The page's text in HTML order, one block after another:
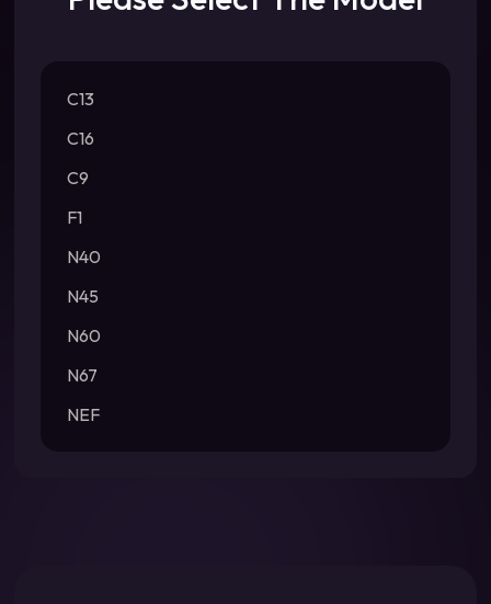
C13
C16
C9
F1
N40
N45
N60
N67
NEF